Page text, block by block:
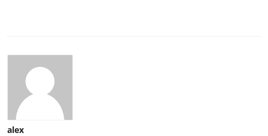
alex